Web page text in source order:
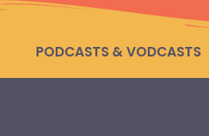
PODCASTS & VODCASTS